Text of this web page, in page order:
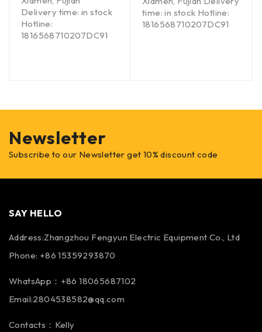
Delivery time: in stock
Hotline:
1816568710207DC91
time: in stock Hotline:
1816568710207DC91
Newsletter
Subscribe to our Newsletter get 10% discount code
SAY HELLO
Address:Zhangzhou Fengyun Electric Equipment Co., Ltd
Phone: +86 15359293870
WhatsApp：+86 18065687102
Email:2804538582@qq.com
Contacts：Kelly